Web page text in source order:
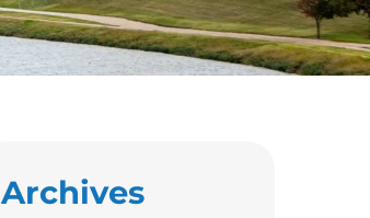
Archives